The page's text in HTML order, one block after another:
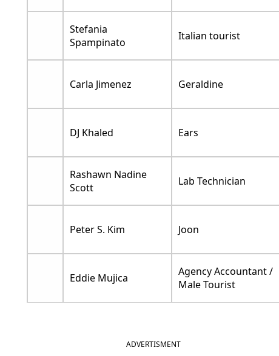
Stefania
Spampinato
Italian tourist
Carla Jimenez Geraldine
DJ Khaled Ears
Rashawn Nadine
Scott
Lab Technician
Peter S. Kim Joon
Eddie Mujica
Agency Accountant /
Male Tourist
ADVERTISMENT